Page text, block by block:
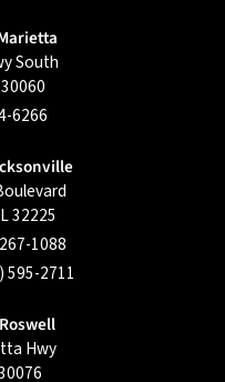
South
30060
6266
32225
1088
595-2711
Hwy